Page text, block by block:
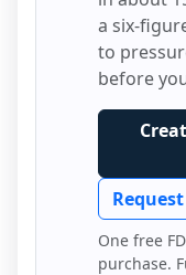
a six-
to
before
One free
purchase.